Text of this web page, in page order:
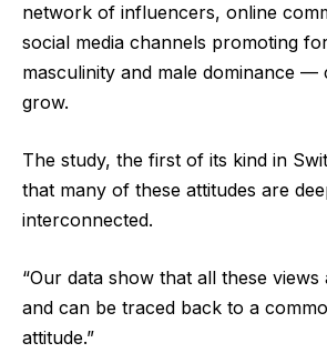
network of influencers, online
social media channels promoting
masculinity and male dominance —
grow.
The study, the first of its kind in
that many of these attitudes are
interconnected.
“Our data show that all these
and can be traced back to a
attitude.”